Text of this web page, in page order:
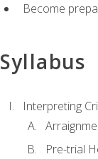
Become
Syllabus
Interpreting
Pre-trial